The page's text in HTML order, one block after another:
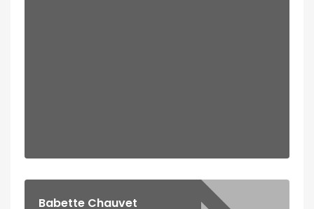
Babette Chauvet